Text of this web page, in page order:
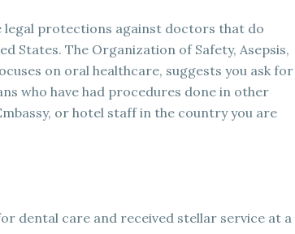
legal protections against doctors that do
States. The Organization of Safety, Asepsis,
on oral healthcare, suggests you ask for
who have had procedures done in other
or hotel staff in the country you are
dental care and received stellar service at a